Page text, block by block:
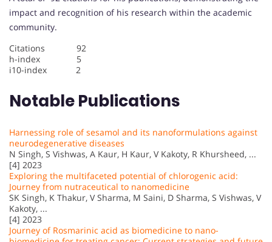
impact and recognition of his research within the academic
community.
Citations 92
h-index 5
i10-index 2
Notable Publications
Harnessing role of sesamol and its nanoformulations against
neurodegenerative diseases
N Singh, S Vishwas, A Kaur, H Kaur, V Kakoty, R Khursheed, ...
[4] 2023
Exploring the multifaceted potential of chlorogenic acid:
Journey from nutraceutical to nanomedicine
SK Singh, K Thakur, V Sharma, M Saini, D Sharma, S Vishwas, V
Kakoty, ...
[4] 2023
Journey of Rosmarinic acid as biomedicine to nano-